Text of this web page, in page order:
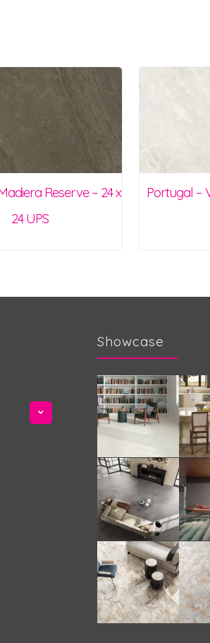
Reserve – 24 x
24 UPS
Portugal –
Showcase